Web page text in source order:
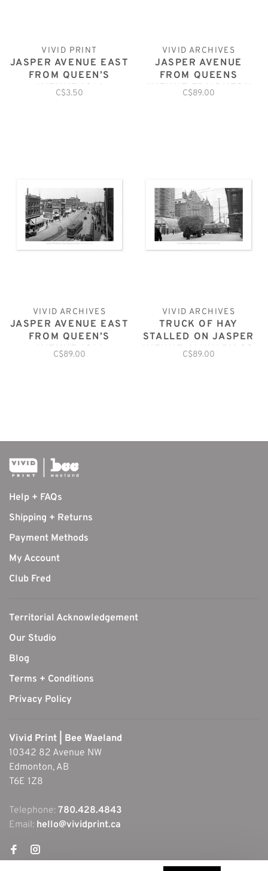
VIVID PRINT
JASPER AVENUE EAST
FROM QUEEN’S
AVENUE 1914
POSTCARD
C$3.50
VIVID ARCHIVES
JASPER AVENUE
FROM QUEENS
AVENUE EDMONTON
1913
C$89.00
VIVID ARCHIVES
JASPER AVENUE EAST
FROM QUEEN’S
AVENUE 1914
C$89.00
VIVID ARCHIVES
TRUCK OF HAY
STALLED ON JASPER
AVENUE JANUARY 20,
1952
C$89.00
Help + FAQs
Shipping + Returns
Payment Methods
My Account
Club Fred
Territorial Acknowledgement
Our Studio
Blog
Terms + Conditions
Privacy Policy
Vivid Print | Bee Waeland
10342 82 Avenue NW
Edmonton, AB
T6E 1Z8
Telephone: 780.428.4843
Email: hello@vividprint.ca